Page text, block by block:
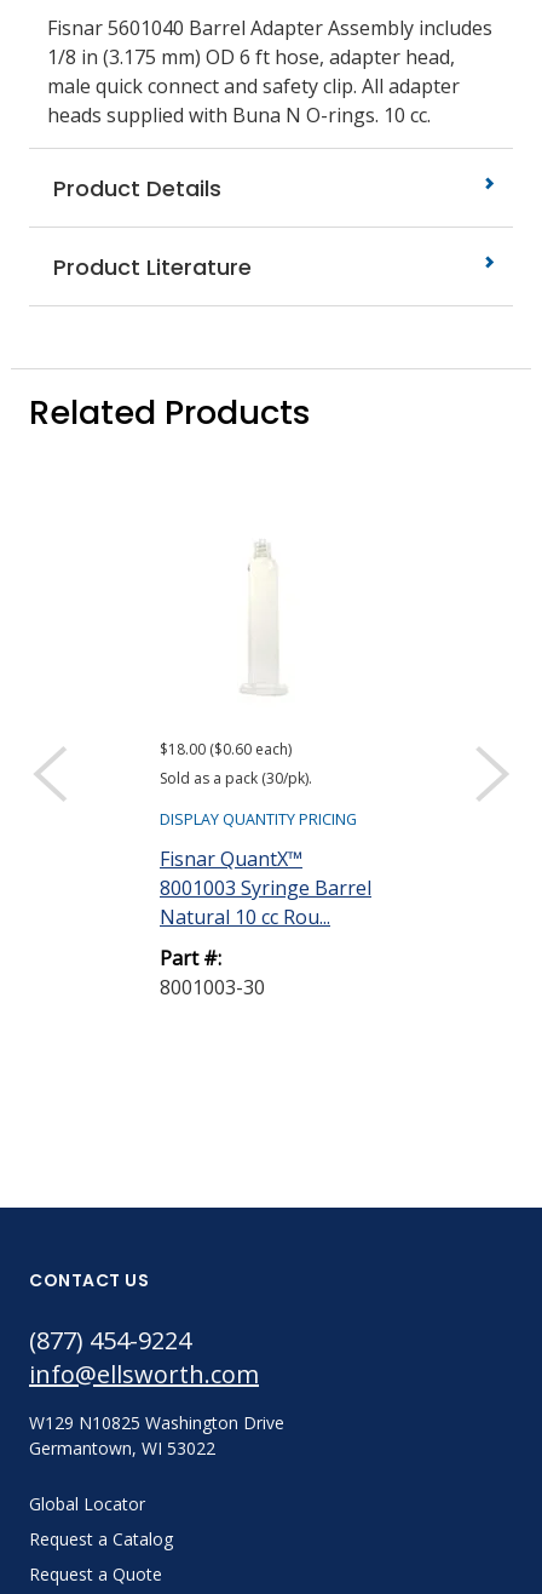
Fisnar 5601040 Barrel Adapter Assembly includes
1/8 in (3.175 mm) OD 6 ft hose, adapter head,
male quick connect and safety clip. All adapter
heads supplied with Buna N O-rings. 10 cc.
Product Details
Product Literature
Related Products
$18.00 ($0.60 each)
Sold as a pack (30/pk).
DISPLAY QUANTITY PRICING
Fisnar QuantX™
8001003 Syringe Barrel
Natural 10 cc Rou...
Part #:
8001003-30
$9.00 ($0.30 each)
Sold as a pack
CONTACT US
(877) 454-9224
info@ellsworth.com
W129 N10825 Washington Drive
Germantown, WI 53022
Global Locator
Request a Catalog
Request a Quote